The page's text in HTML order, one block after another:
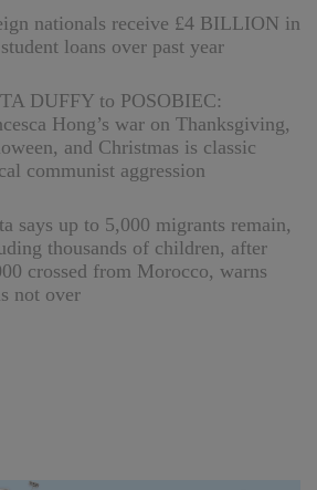
nationals receive £4 BILLION in
loans over past year
DUFFY to POSOBIEC:
Hong’s war on Thanksgiving,
and Christmas is classic
communist aggression
says up to 5,000 migrants remain,
thousands of children, after
crossed from Morocco, warns
not over